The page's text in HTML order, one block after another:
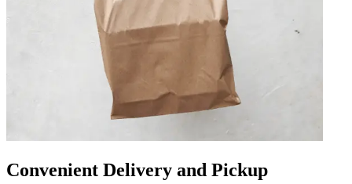
Convenient Delivery and Pickup